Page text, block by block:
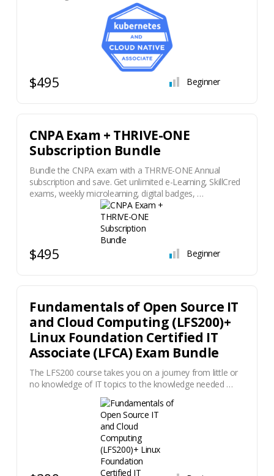
Beginner
$495
CNPA Exam + THRIVE-ONE
Subscription Bundle
Bundle the CNPA exam with a THRIVE-ONE Annual
subscription and save. Get unlimited e-Learning, SkillCred
exams, weekly microlearning, digital badges, …
Beginner
$495
Fundamentals of Open Source IT
and Cloud Computing (LFS200)+
Linux Foundation Certified IT
Associate (LFCA) Exam Bundle
The LFS200 course takes you on a journey from little or
no knowledge of IT topics to the knowledge needed …